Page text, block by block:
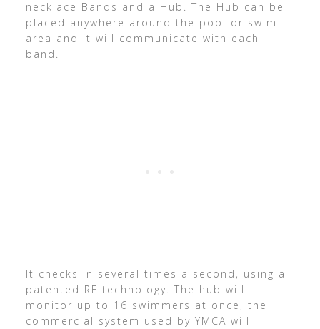
necklace Bands and a Hub. The Hub can be
placed anywhere around the pool or swim
area and it will communicate with each
band.
It checks in several times a second, using a
patented RF technology. The hub will
monitor up to 16 swimmers at once, the
commercial system used by YMCA will